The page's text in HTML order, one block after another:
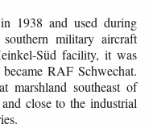
1938 and used during
military aircraft
Süd facility, it was
RAF Schwechat.
marshland southeast of
close to the industrial